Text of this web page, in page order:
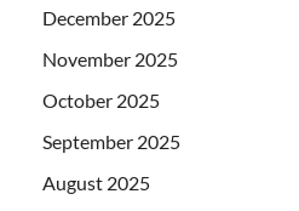
December 2025
November 2025
October 2025
September 2025
August 2025